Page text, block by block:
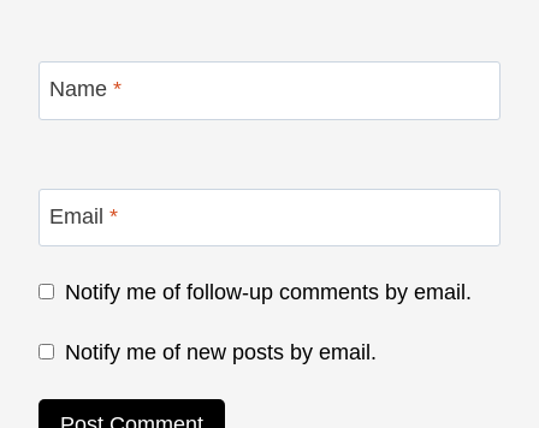
Name *
Email *
Notify me of follow-up comments by email.
Notify me of new posts by email.